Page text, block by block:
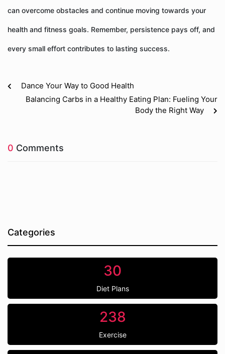
can overcome obstacles and continue moving towards your
health and fitness goals. Remember, persistence pays off, and
every small effort contributes to lasting success.
Dance Your Way to Good Health
Balancing Carbs in a Healthy Eating Plan: Fueling Your
Body the Right Way
0 Comments
Categories
30
Diet Plans
238
Exercise